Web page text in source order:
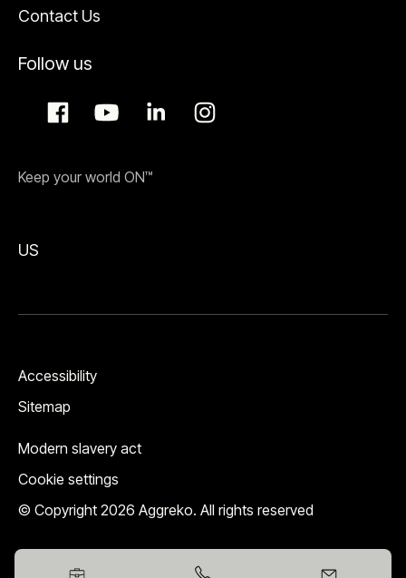
Contact Us
Follow us
Keep your world ON™
US
© Copyright 2026 Aggreko. All rights reserved
Accessibility
Sitemap
Modern slavery act
Cookie settings